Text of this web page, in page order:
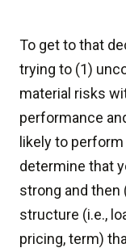
To get to that
trying to (1)
material risks
performance
likely to
determine that
strong and then
structure (i.e.,
pricing, term)